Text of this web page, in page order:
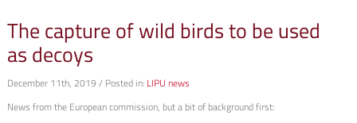
The capture of wild birds to be used
as decoys
December 11th, 2019 / Posted in: LIPU news
News from the European commission, but a bit of background first: